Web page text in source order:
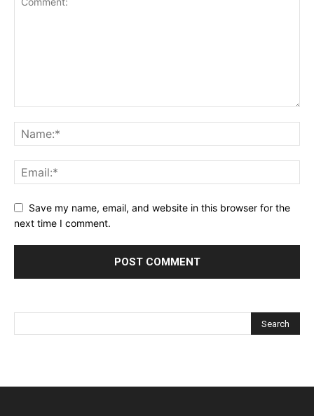
Save my name, email, and website in this browser for the
next time I comment.